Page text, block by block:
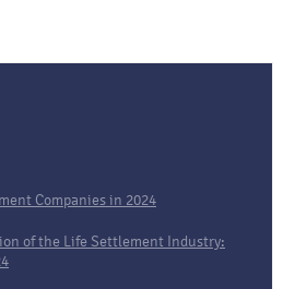
Companies in 2024
of the Life Settlement Industry: